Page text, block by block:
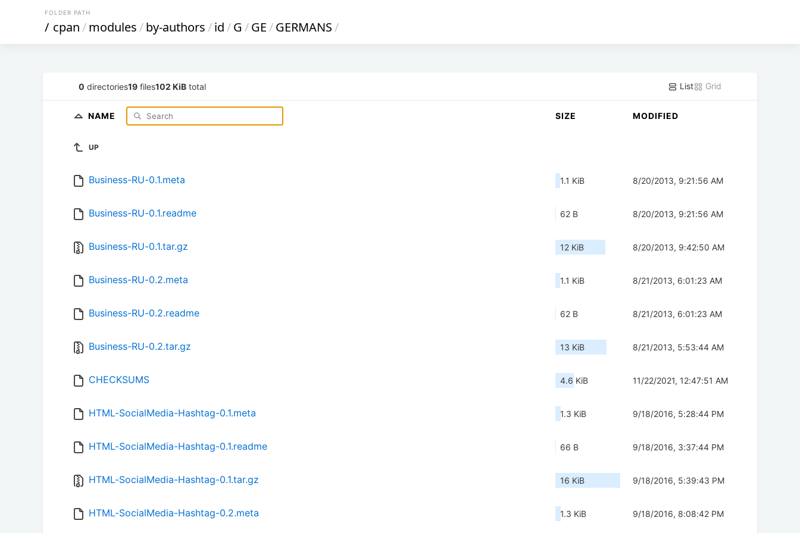
FOLDER PATH
/ cpan/modules/by-authors/id/G /GE/GERMANS/
0 directories19 files102 KiB total List Grid
NAME SIZE MODIFIED
UP
Business-RU-0.1.meta 1.1 KiB 8/20/2013, 9:21:56 AM
Business-RU-0.1.readme 62 B 8/20/2013, 9:21:56 AM
Business-RU-0.1.tar.gz 12 KiB 8/20/2013, 9:42:50 AM
Business-RU-0.2.meta 1.1 KiB 8/21/2013, 6:01:23 AM
Business-RU-0.2.readme 62 B 8/21/2013, 6:01:23 AM
Business-RU-0.2.tar.gz 13 KiB 8/21/2013, 5:53:44 AM
CHECKSUMS 4.6 KiB 11/22/2021, 12:47:51 AM
HTML-SocialMedia-Hashtag-0.1.meta 1.3 KiB 9/18/2016, 5:28:44 PM
HTML-SocialMedia-Hashtag-0.1.readme 66 B 9/18/2016, 3:37:44 PM
HTML-SocialMedia-Hashtag-0.1.tar.gz 16 KiB 9/18/2016, 5:39:43 PM
HTML-SocialMedia-Hashtag-0.2.meta 1.3 KiB 9/18/2016, 8:08:42 PM